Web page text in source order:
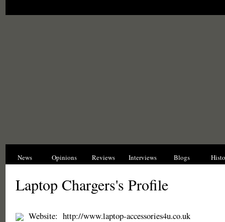
News Opinions Reviews Interviews Blogs
Laptop Chargers's Profile
Website: http://www.laptop-accessories4u.co.uk